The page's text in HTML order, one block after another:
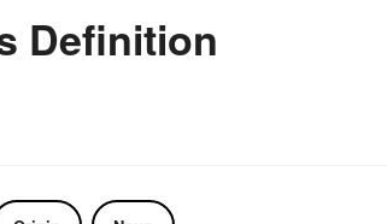
Definition